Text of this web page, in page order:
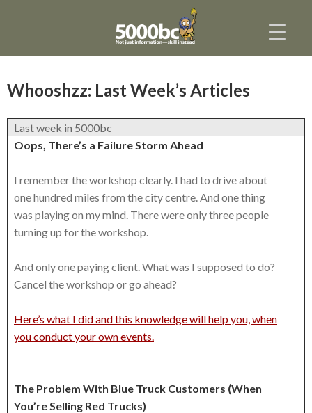
Whooshzz: Last Week’s Articles
Last week in 5000bc
Oops, There’s a Failure Storm Ahead
I remember the workshop clearly. I had to drive about
one hundred miles from the city centre. And one thing
was playing on my mind. There were only three people
turning up for the workshop.
And only one paying client. What was I supposed to do?
Cancel the workshop or go ahead?
Here’s what I did and this knowledge will help you, when
you conduct your own events.
The Problem With Blue Truck Customers (When
You’re Selling Red Trucks)